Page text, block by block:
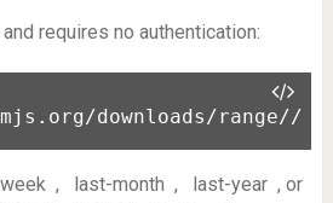
requires no authentication:
downloads/range//
, last-month , last-year , or